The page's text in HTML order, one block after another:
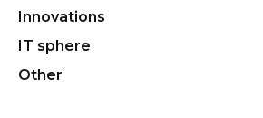
Innovations
IT sphere
Other